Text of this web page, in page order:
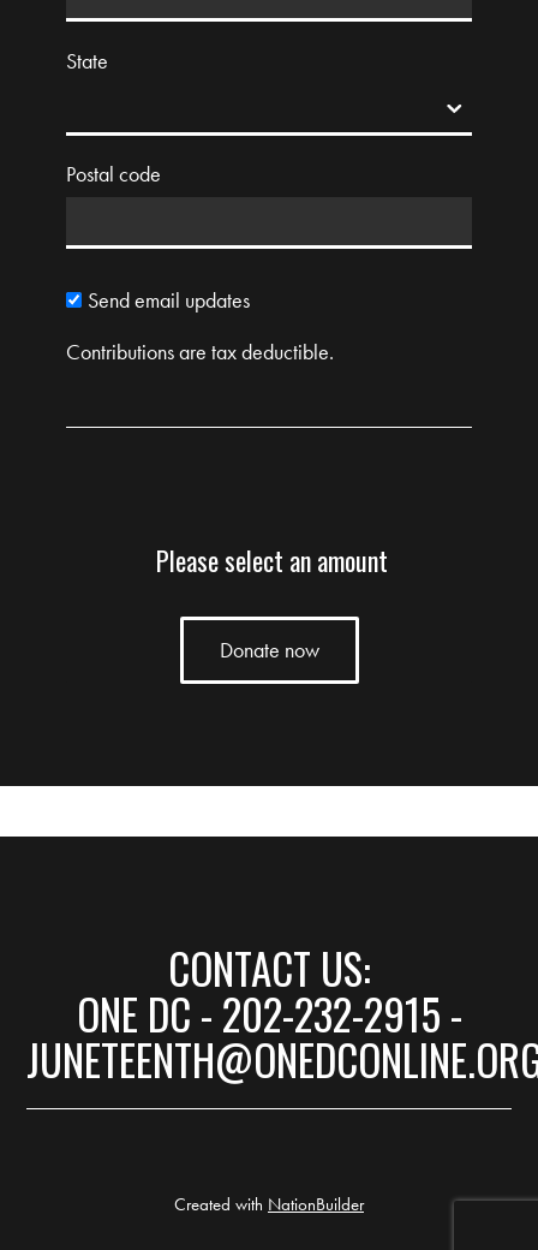
State
Postal code
Send email updates
Contributions are tax deductible.
Please select an amount
CONTACT US:
ONE DC - 202-232-2915 -
Created with NationBuilder